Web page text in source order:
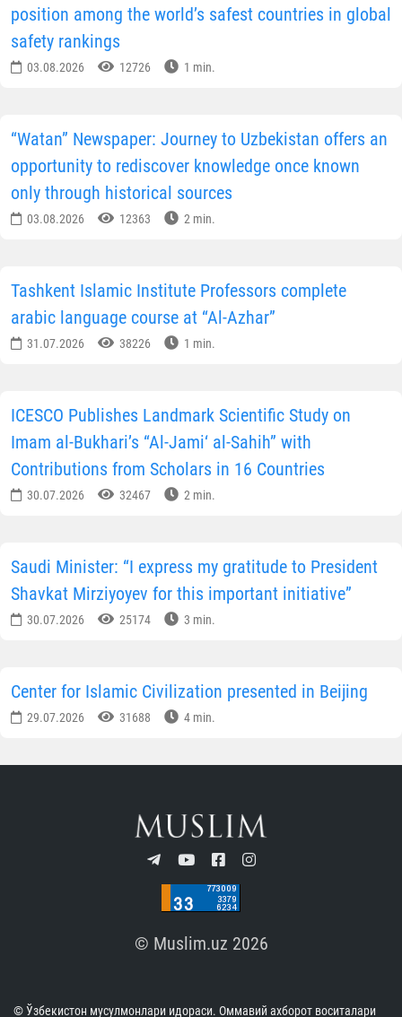
position among the world’s safest countries in global
safety rankings
03.08.2026 12726 1 min.
“Watan” Newspaper: Journey to Uzbekistan offers an
opportunity to rediscover knowledge once known
only through historical sources
03.08.2026 12363 2 min.
Tashkent Islamic Institute Professors complete
arabic language course at “Al-Azhar”
31.07.2026 38226 1 min.
ICESCO Publishes Landmark Scientific Study on
Imam al-Bukhari’s “Al-Jami‘ al-Sahih” with
Contributions from Scholars in 16 Countries
30.07.2026 32467 2 min.
Saudi Minister: “I express my gratitude to President
Shavkat Mirziyoyev for this important initiative”
30.07.2026 25174 3 min.
Center for Islamic Civilization presented in Beijing
29.07.2026 31688 4 min.
© Muslim.uz 2026
© Ўзбекистон мусулмонлари идораси. Оммавий ахборот воситалари